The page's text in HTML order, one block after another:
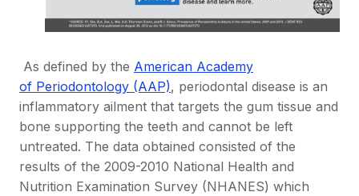
As defined by the American Academy
of Periodontology (AAP), periodontal disease is an
inflammatory ailment that targets the gum tissue and
bone supporting the teeth and cannot be left
untreated. The data obtained consisted of the
results of the 2009-2010 National Health and
Nutrition Examination Survey (NHANES) which